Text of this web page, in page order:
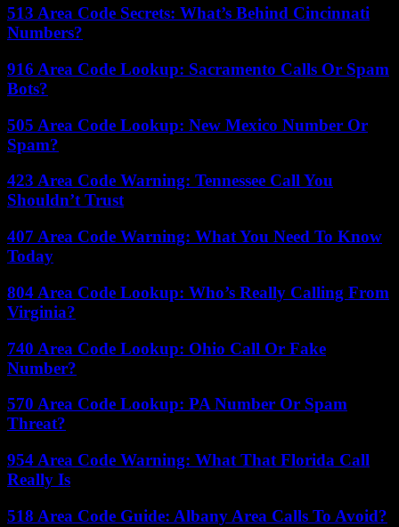
513 Area Code Secrets: What’s Behind Cincinnati
Numbers?
916 Area Code Lookup: Sacramento Calls Or Spam
Bots?
505 Area Code Lookup: New Mexico Number Or
Spam?
423 Area Code Warning: Tennessee Call You
Shouldn’t Trust
407 Area Code Warning: What You Need To Know
Today
804 Area Code Lookup: Who’s Really Calling From
Virginia?
740 Area Code Lookup: Ohio Call Or Fake
Number?
570 Area Code Lookup: PA Number Or Spam
Threat?
954 Area Code Warning: What That Florida Call
Really Is
518 Area Code Guide: Albany Area Calls To Avoid?